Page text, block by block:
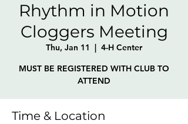
Rhythm in Motion
Cloggers Meeting
Thu, Jan 11
  |
4-H Center
MUST BE REGISTERED WITH CLUB TO
ATTEND
Time & Location